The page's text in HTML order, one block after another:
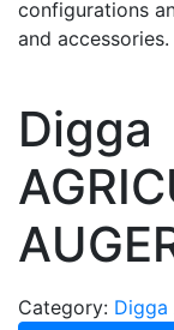
configurations
and accessories.
Digga
Category: Digga